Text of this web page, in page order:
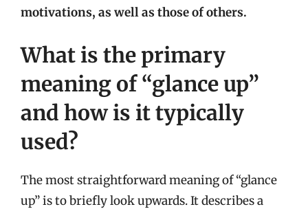
motivations, as well as those of others.
What is the primary
meaning of “glance up”
and how is it typically
used?
The most straightforward meaning of “glance
up” is to briefly look upwards. It describes a